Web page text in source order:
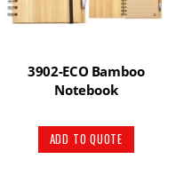
3902-ECO Bamboo
Notebook
ADD TO QUOTE